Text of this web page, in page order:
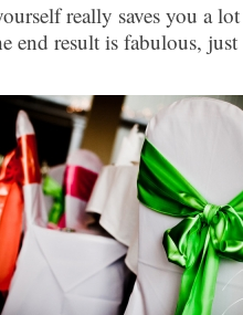
really saves you a
end result is fabulous,